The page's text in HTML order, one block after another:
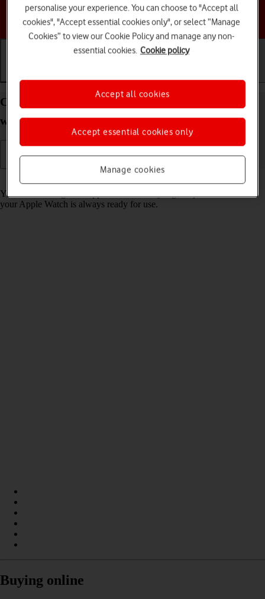
Choose a help topic
Charge the battery in your Apple Watch Series 6
watchOS 8
You should charge the Apple Watch battery regularly to ensure that
your Apple Watch is always ready for use.
Buying online
personalise your experience. You can choose to "Accept all
cookies", "Accept essential cookies only", or select “Manage
Cookies” to view our Cookie Policy and manage any non-
essential cookies. Cookie policy
Manage cookies
Accept essential cookies only
Accept all cookies